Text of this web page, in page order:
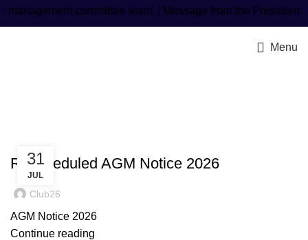
committee team. | Message from the President:
Menu
31
JUL
Rescheduled AGM Notice 2026
Club26
AGM Notice 2026
Continue reading